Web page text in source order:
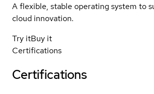
A flexible, stable operating system to
cloud innovation.
Try itBuy it
Certifications
Certifications